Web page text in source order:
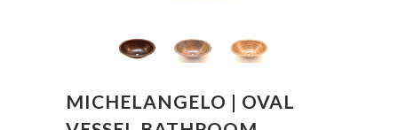
MICHELANGELO | OVAL